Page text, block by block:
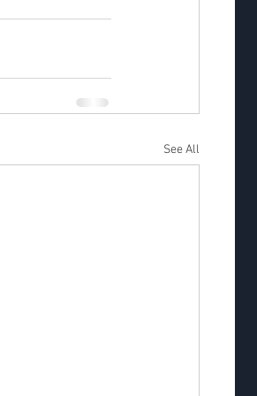
See All